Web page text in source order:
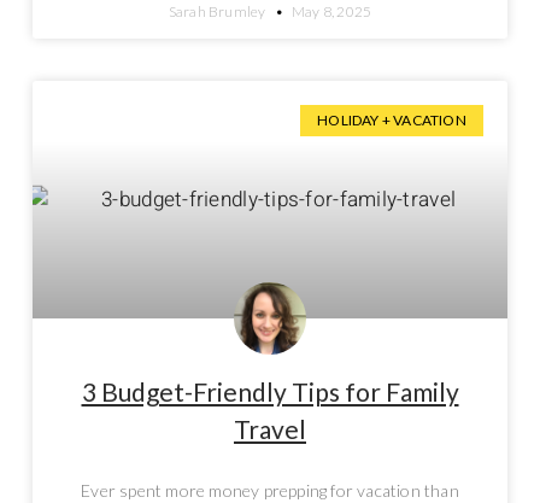
Sarah Brumley May 8, 2025
HOLIDAY + VACATION
3 Budget-Friendly Tips for Family
Travel
Ever spent more money prepping for vacation than